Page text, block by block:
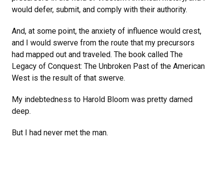
would defer, submit, and comply with their authority.
And, at some point, the anxiety of influence would crest,
and I would swerve from the route that my precursors
had mapped out and traveled. The book called The
Legacy of Conquest: The Unbroken Past of the American
West is the result of that swerve.
My indebtedness to Harold Bloom was pretty darned
deep.
But I had never met the man.